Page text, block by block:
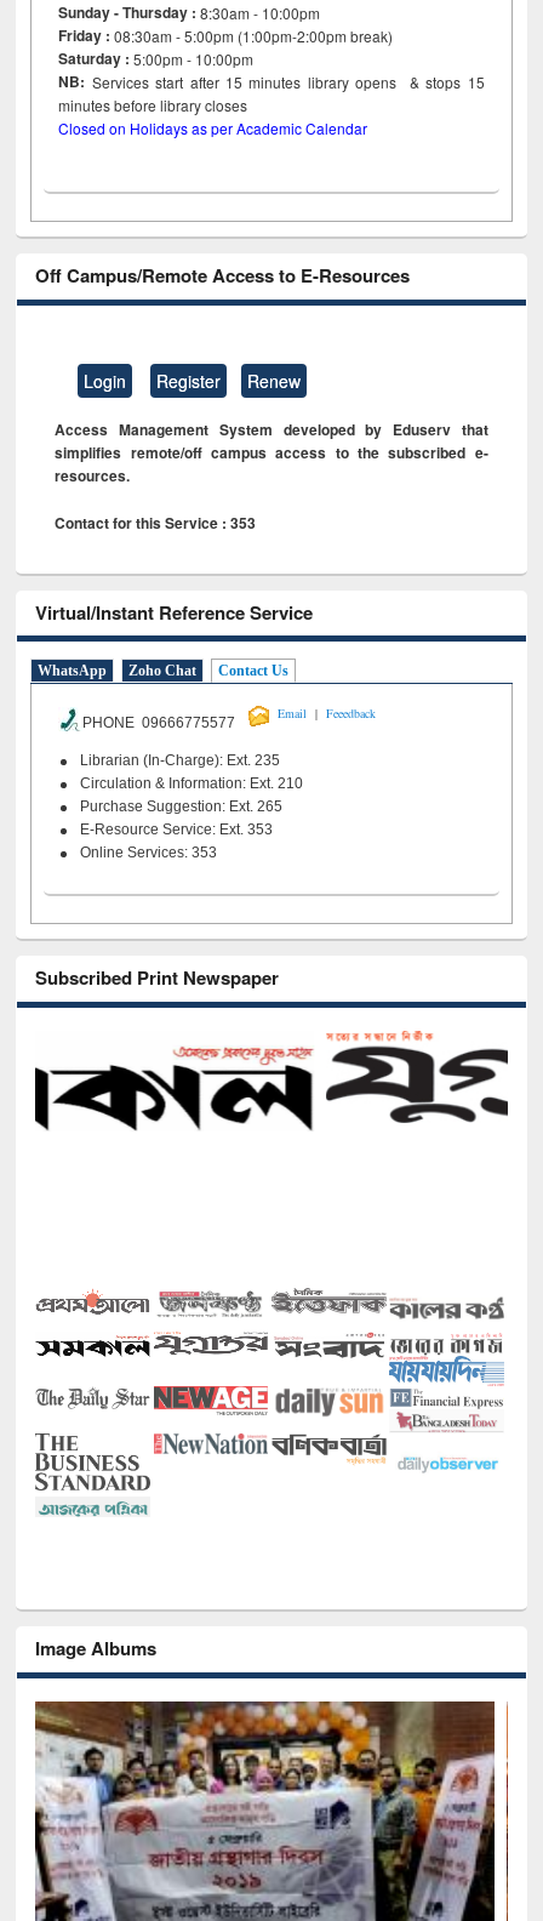
Sunday - Thursday : 8:30am - 10:00pm
Friday :08:30am - 5:00pm (1:00pm-2:00pm break)
Saturday : 5:00pm - 10:00pm
NB: Services start after 15minutes library opens & stops 15
minutes before library closes
Closed on Holidays as per Academic Calendar
Off Campus/Remote Access to E-Resources
Login Register Renew
Access Management System developed by Eduserv that
simplifies remote/off campus access to the subscribed e-
resources.
Contact for this Service : 353
Virtual/Instant Reference Service
WhatsApp Zoho Chat Contact Us
PHONE 09666775577
Email | Feeedback
Librarian (In-Charge): Ext. 235
Circulation & Information: Ext. 210
Purchase Suggestion: Ext. 265
E-Resource Service: Ext. 353
Online Services: 353
Subscribed Print Newspaper
Image Albums